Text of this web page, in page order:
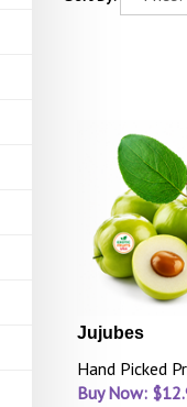
Jujubes
Hand Picked
Buy Now: $